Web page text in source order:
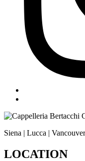
Siena | Lucca | Vancouver
LOCATION